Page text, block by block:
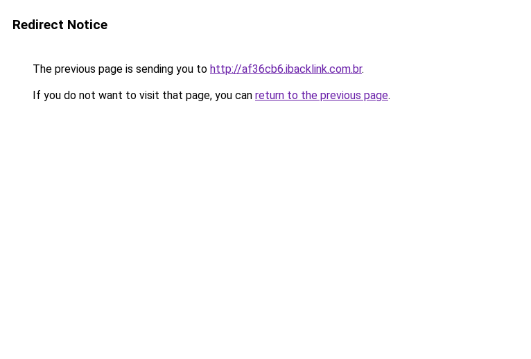
Redirect Notice
The previous page is sending you to http://af36cb6.ibacklink.com.br.
If you do not want to visit that page, you can return to the previous page.